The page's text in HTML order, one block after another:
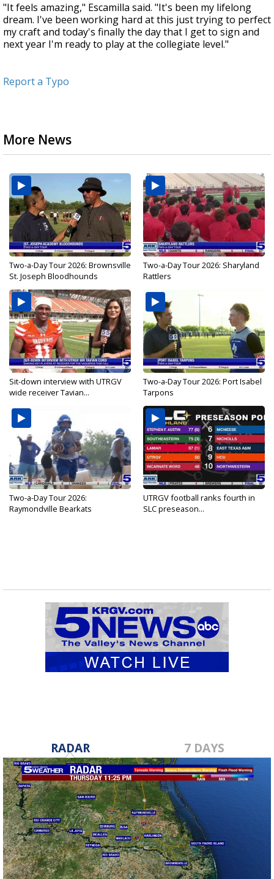
"It feels amazing," Escamilla said. "It's been my lifelong
dream. I've been working hard at this just trying to perfect
my craft and today's finally the day that I get to sign and
next year I'm ready to play at the collegiate level."
Report a Typo
More News
Two-a-Day Tour 2026: Brownsville
St. Joseph Bloodhounds
Two-a-Day Tour 2026: Sharyland
Rattlers
Sit-down interview with UTRGV
wide receiver Tavian...
Two-a-Day Tour 2026: Port Isabel
Tarpons
Two-a-Day Tour 2026:
Raymondville Bearkats
UTRGV football ranks fourth in
SLC preseason...
RADAR 7 DAYS